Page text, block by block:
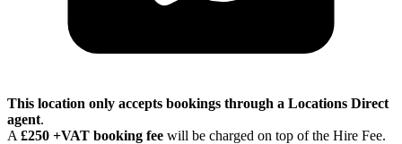
This location only accepts bookings through a Locations Direct
agent.
A £250 +VAT booking fee will be charged on top of the Hire Fee.